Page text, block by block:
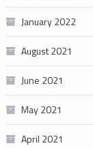
January 2022
August 2021
June 2021
May 2021
April 2021